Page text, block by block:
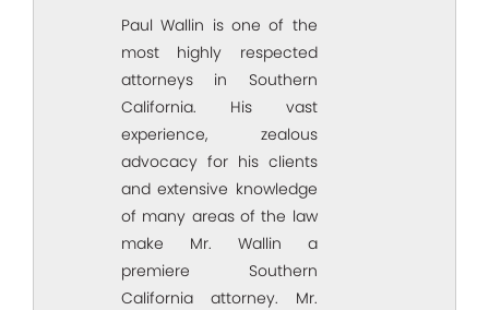
Paul Wallin is one of the
most highly respected
attorneys in Southern
California. His vast
experience, zealous
advocacy for his clients
and extensive knowledge
of many areas of the law
make Mr. Wallin a
premiere Southern
California attorney. Mr.